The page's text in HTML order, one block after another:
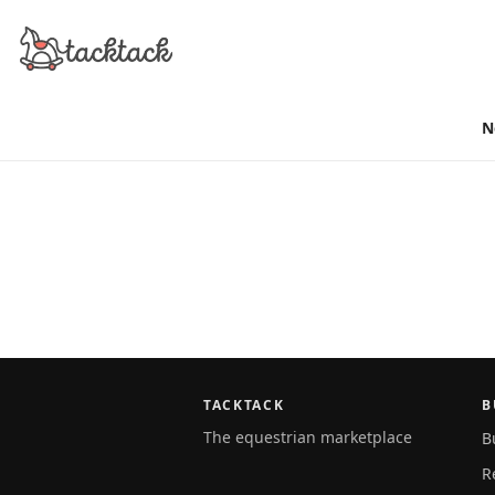
TACKTACK
The equestrian marketplace